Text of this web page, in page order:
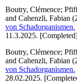
Boutry, Clémence;
and Cahenzli, Fabian
von Schadorganismen.
11.3.2025.
Boutry, Clémence;
and Cahenzli, Fabian
von Schadorganismen.
28.02.2025.